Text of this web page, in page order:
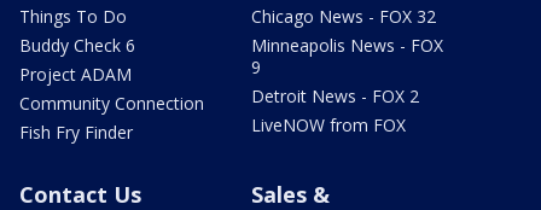
Things To Do
Buddy Check 6
Project ADAM
Community Connection
Fish Fry Finder
Chicago News - FOX 32
Minneapolis News - FOX
9
Detroit News - FOX 2
LiveNOW from FOX
Contact Us
Sales &